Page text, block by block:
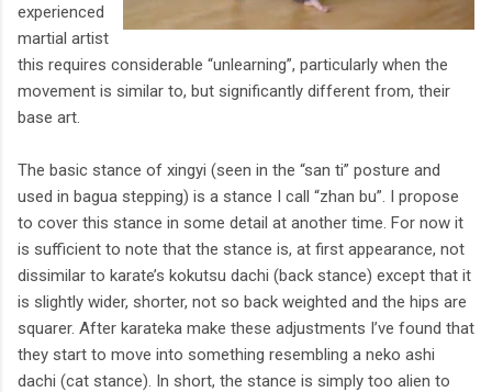
experienced
martial artist
this requires considerable “unlearning”, particularly when the
movement is similar to, but significantly different from, their
base art.
The basic stance of xingyi (seen in the “san ti” posture and
used in bagua stepping) is a stance I call “zhan bu”. I propose
to cover this stance in some detail at another time. For now it
is sufficient to note that the stance is, at first appearance, not
dissimilar to karate’s kokutsu dachi (back stance) except that it
is slightly wider, shorter, not so back weighted and the hips are
squarer. After karateka make these adjustments I’ve found that
they start to move into something resembling a neko ashi
dachi (cat stance). In short, the stance is simply too alien to